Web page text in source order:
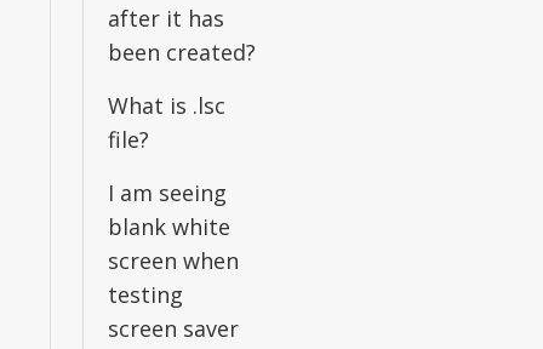
after it has
been created?
What is .lsc
file?
I am seeing
blank white
screen when
testing
screen saver